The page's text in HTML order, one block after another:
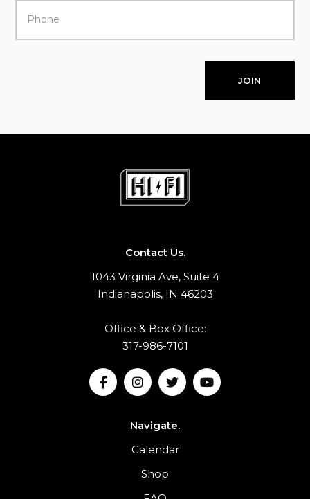
JOIN
Contact Us.
1043 Virginia Ave, Suite 4
Indianapolis, IN 46203
Office & Box Office:
317-986-7101
Navigate.
Calendar
Shop